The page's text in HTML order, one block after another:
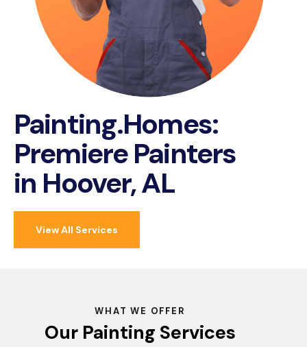
Painting.Homes:
Premiere Painters
in Hoover, AL
View All Services
WHAT WE OFFER
Our Painting Services